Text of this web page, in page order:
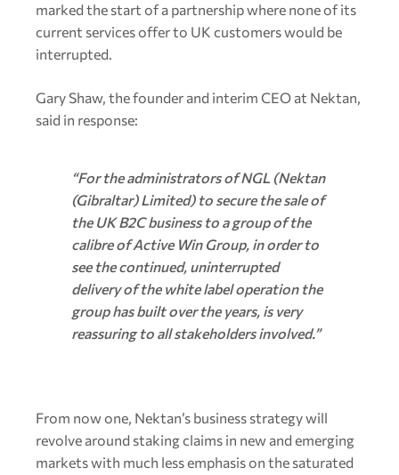
marked the start of a partnership where none of its
current services offer to UK customers would be
interrupted.
Gary Shaw, the founder and interim CEO at Nektan,
said in response:
“For the administrators of NGL (Nektan
(Gibraltar) Limited) to secure the sale of
the UK B2C business to a group of the
calibre of Active Win Group, in order to
see the continued, uninterrupted
delivery of the white label operation the
group has built over the years, is very
reassuring to all stakeholders involved.”
From now one, Nektan’s business strategy will
revolve around staking claims in new and emerging
markets with much less emphasis on the saturated